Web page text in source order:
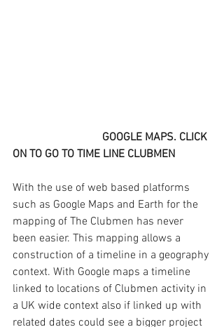
GOOGLE MAPS. CLICK
ON TO GO TO TIME LINE CLUBMEN
With the use of web based platforms
such as Google Maps and Earth for the
mapping of The Clubmen has never
been easier. This mapping allows a
construction of a timeline in a geography
context. With Google maps a timeline
linked to locations of Clubmen activity in
a UK wide context also if linked up with
related dates could see a bigger project